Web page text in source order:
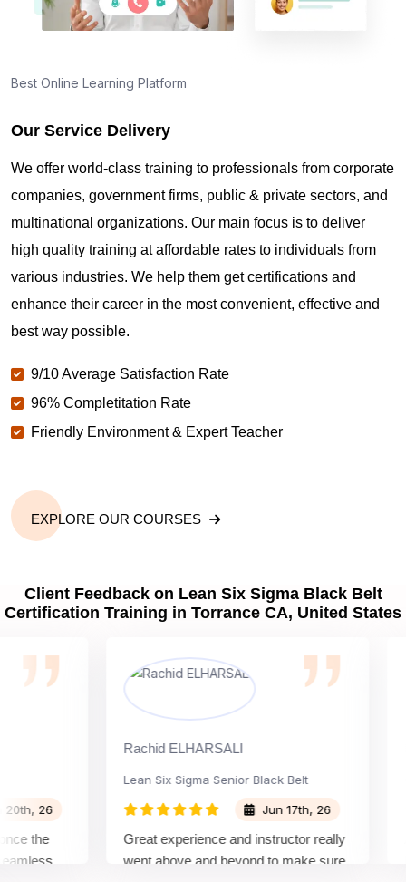
Best Online Learning Platform
Our Service Delivery
We offer world-class training to professionals from corporate
companies, government firms, public & private sectors, and
multinational organizations. Our main focus is to deliver
high quality training at affordable rates to individuals from
various industries. We help them get certifications and
enhance their career in the most convenient, effective and
best way possible.
9/10 Average Satisfaction Rate
96% Completitation Rate
Friendly Environment & Expert Teacher
EXPLORE OUR COURSES
Client Feedback on Lean Six Sigma Black Belt
Certification Training in Torrance CA, United States
26
Rachid ELHARSALI
Lean Six Sigma Senior Black Belt
Jun 17th, 26
Great experience and instructor really
went above and beyond to make sure